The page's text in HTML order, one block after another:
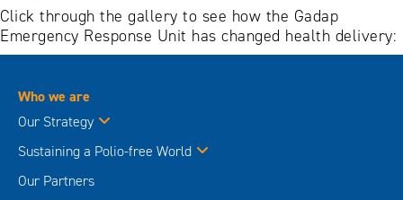
Click through the gallery to see how the Gadap
Emergency Response Unit has changed health delivery:
Who we are
Our Strategy
Sustaining a Polio-free World
Our Partners